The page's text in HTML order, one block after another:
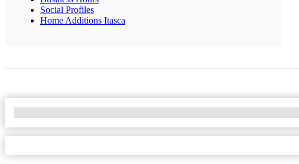
Social Profiles
Home Additions Itasca